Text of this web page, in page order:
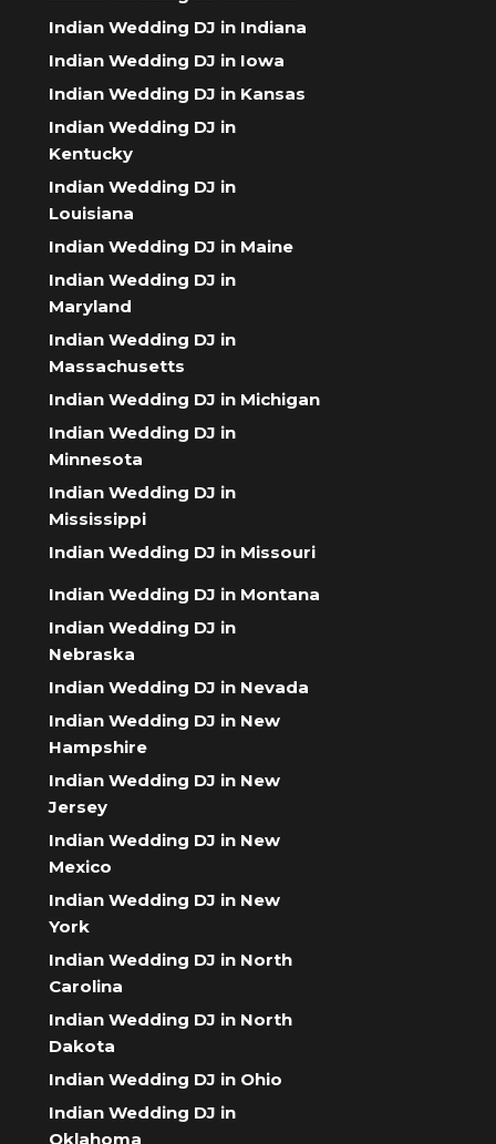
Indian Wedding DJ in Indiana
Indian Wedding DJ in Iowa
Indian Wedding DJ in Kansas
Indian Wedding DJ in
Kentucky
Indian Wedding DJ in
Louisiana
Indian Wedding DJ in Maine
Indian Wedding DJ in
Maryland
Indian Wedding DJ in
Massachusetts
Indian Wedding DJ in Michigan
Indian Wedding DJ in
Minnesota
Indian Wedding DJ in
Mississippi
Indian Wedding DJ in Missouri
Indian Wedding DJ in Montana
Indian Wedding DJ in
Nebraska
Indian Wedding DJ in Nevada
Indian Wedding DJ in New
Hampshire
Indian Wedding DJ in New
Jersey
Indian Wedding DJ in New
Mexico
Indian Wedding DJ in New
York
Indian Wedding DJ in North
Carolina
Indian Wedding DJ in North
Dakota
Indian Wedding DJ in Ohio
Indian Wedding DJ in
Oklahoma